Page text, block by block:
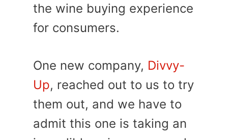
the wine buying experience
for consumers.
One new company, Divvy-
Up, reached out to us to try
them out, and we have to
admit this one is taking an